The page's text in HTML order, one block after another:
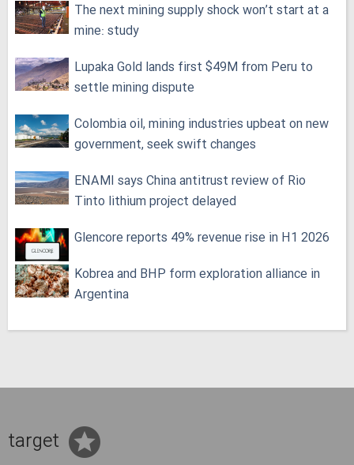
The next mining supply shock won’t start at a
mine: study
Lupaka Gold lands first $49M from Peru to
settle mining dispute
Colombia oil, mining industries upbeat on new
government, seek swift changes
ENAMI says China antitrust review of Rio
Tinto lithium project delayed
Glencore reports 49% revenue rise in H1 2026
Kobrea and BHP form exploration alliance in
Argentina
target